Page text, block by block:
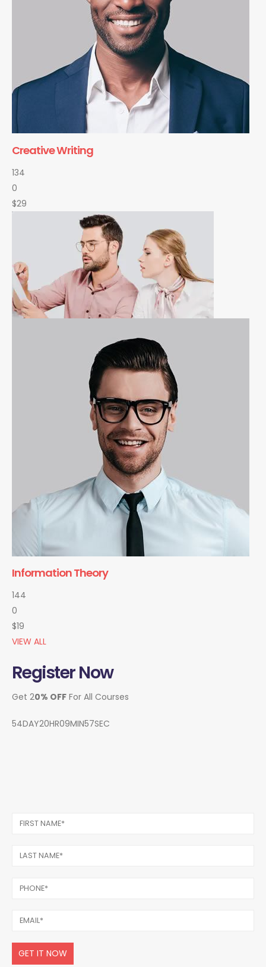
Creative Writing
134
0
$29
Information Theory
144
0
$19
VIEW ALL
Register Now
Get 20% OFF For All Courses
54DAY20HR09MIN57SEC